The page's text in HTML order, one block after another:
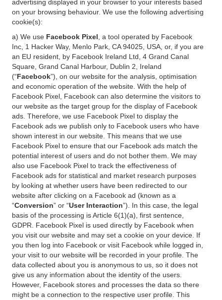
advertising displayed in your browser to your interests based
on your browsing behaviour. We use the following advertising
cookie(s):
a) We use Facebook Pixel , a tool operated by Facebook
Inc, 1 Hacker Way, Menlo Park, CA 94025, USA, or, if you are
an EU resident, by Facebook Ireland Ltd, 4 Grand Canal
Square, Grand Canal Harbour, Dublin 2, Ireland
(“Facebook”), on our website for the analysis, optimisation
and economic operation of the website. With the help of
Facebook Pixel, Facebook can also determine the visitors to
our website as the target group for the display of Facebook
ads. Therefore, we use Facebook Pixel to display the
Facebook ads we publish only to Facebook users who have
shown interest in our website. This means that we use
Facebook Pixel to ensure that our Facebook ads match the
potential interest of users and do not bother them. We may
also use Facebook Pixel to track the effectiveness of
Facebook ads for statistical and market research purposes
by looking at whether users have been redirected to our
website after clicking on a Facebook ad (known as a
“Conversion” or “User Interaction”). In this case, the legal
basis of the processing is Article 6(1)(a), first sentence,
GDPR. Facebook Pixel is used directly by Facebook when
you visit our website and may set a cookie on your device. If
you then log into Facebook or visit Facebook while logged in,
your visit to our website will be recorded in your profile. The
data collected about you is anonymous to us, so it does not
give us any information about the identity of the users.
However, Facebook stores and processes the data so there
might be a connection to the respective user profile. This